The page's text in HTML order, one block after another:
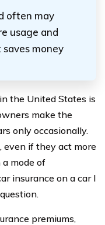
often may
usage and
money
the United States is
make the
only occasionally.
even if they act more
mode of
insurance on a car I
premiums,